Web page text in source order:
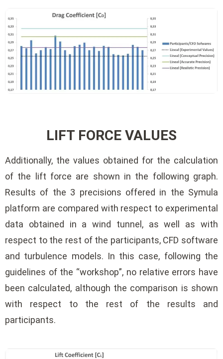
LIFT FORCE VALUES
Additionally, the values ​​obtained for the calculation
of the lift force are shown in the following graph.
Results of the 3 precisions offered in the Symula
platform are compared with respect to experimental
data obtained in a wind tunnel, as well as with
respect to the rest of the participants, CFD software
and turbulence models. In this case, following the
guidelines of the “workshop”, no relative errors have
been calculated, although the comparison is shown
with respect to the rest of the results and
participants.